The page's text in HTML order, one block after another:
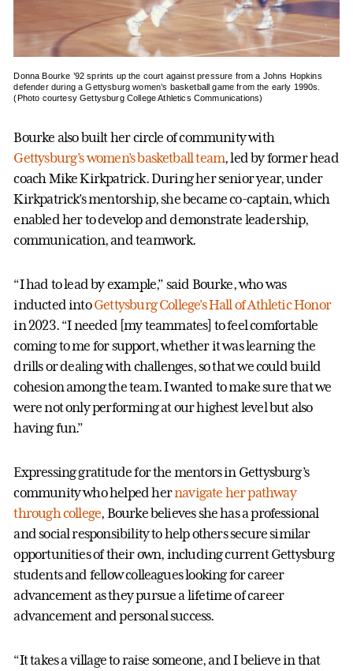
Donna Bourke ’92 sprints up the court against pressure from a Johns Hopkins
defender during a Gettysburg women’s basketball game from the early 1990s.
(Photo courtesy Gettysburg College Athletics Communications)
Bourke also built her circle of community with
Gettysburg’s women’s basketball team, led by former head
coach Mike Kirkpatrick. During her senior year, under
Kirkpatrick’s mentorship, she became co-captain, which
enabled her to develop and demonstrate leadership,
communication, and teamwork.
“I had to lead by example,” said Bourke, who was
inducted intoGettysburg College’s Hall of Athletic Honor
in 2023. “I needed [my teammates] to feel comfortable
coming to me for support, whether it was learning the
drills or dealing with challenges, so that we could build
cohesion among the team. I wanted to make sure that we
were not only performing at our highest level but also
having fun.”
Expressing gratitude for the mentors in Gettysburg’s
community who helped hernavigate her pathway
through college, Bourke believes she has a professional
and social responsibility to help others secure similar
opportunities of their own, including current Gettysburg
students and fellow colleagues looking for career
advancement as they pursue a lifetime of career
advancement and personal success.
“It takes a village to raise someone, and I believe in that